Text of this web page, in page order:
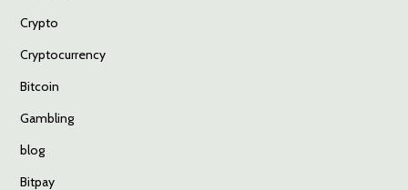
Crypto
Cryptocurrency
Bitcoin
Gambling
blog
Bitpay